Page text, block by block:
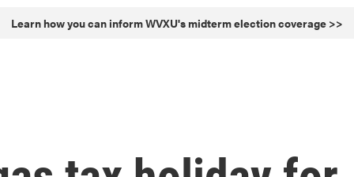
Learn how you can inform WVXU's midterm election coverage >>